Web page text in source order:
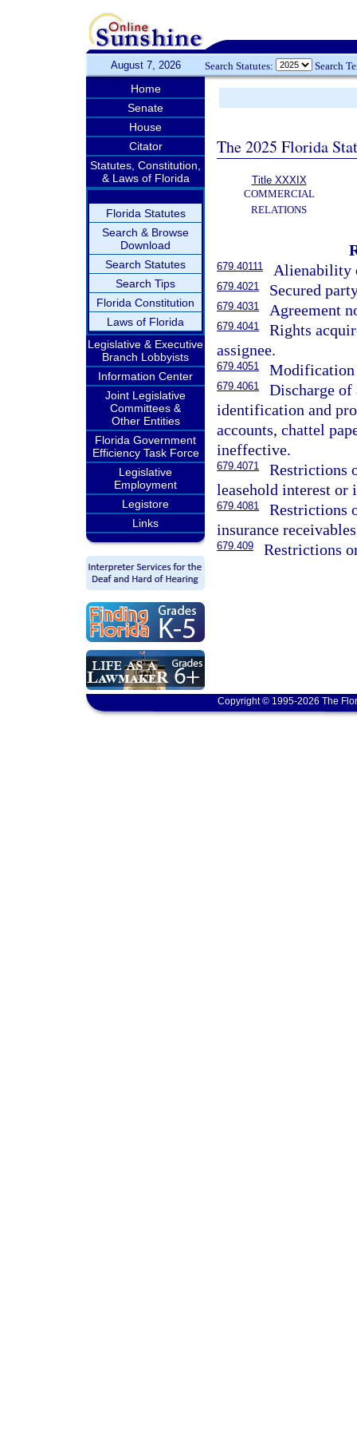
August 7, 2026 Search Statutes: Search
Home
Senate
House
Citator
Statutes, Constitution,
& Laws of Florida
Florida Statutes
Search & Browse
Download
Search Statutes
Search Tips
Florida Constitution
Laws of Florida
Legislative & Executive
Branch Lobbyists
Information Center
Joint Legislative
Committees &
Other Entities
Florida Government
Efficiency Task Force
Legislative
Employment
Legistore
Links
The 2025 Florida
Title XXXIX
COMMERCIAL
RELATIONS
679.40111 Alienability
679.4021 Secured
679.4031 Agreement
679.4041
Rights
assignee.
679.4051 Modification
679.4061
Discharge
identification and
accounts, chattel
ineffective.
679.4071
Restrictions
leasehold interest or
679.4081
Restrictions
insurance
679.409 Restrictions
Copyright © 1995-2026 The